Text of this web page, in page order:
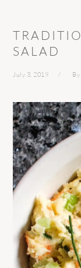
SALAD
July 3, 2019 By